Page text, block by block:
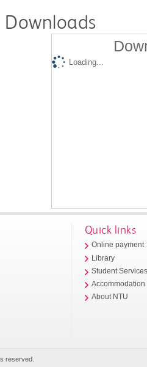
Downloads
Loading...
Quick links
Online payment
Library
Student
Accommodation
About NTU
reserved.